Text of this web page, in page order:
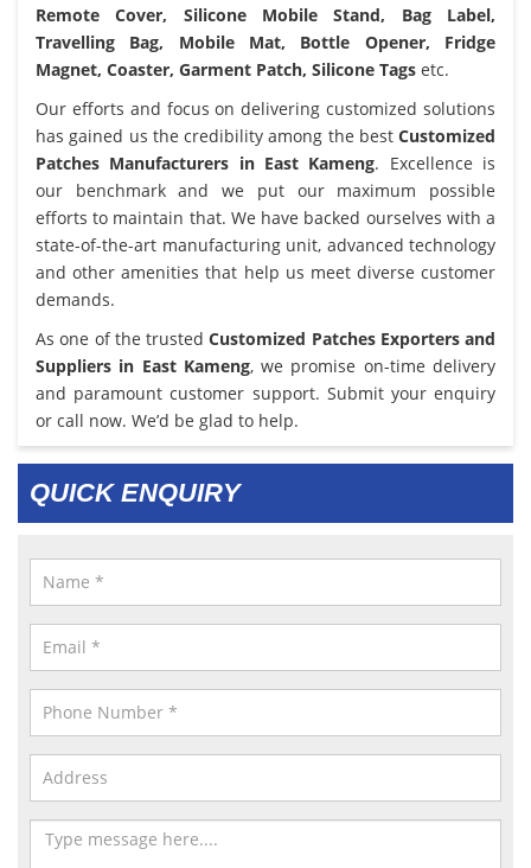
Remote Cover, Silicone Mobile Stand, Bag Label,
Travelling Bag, Mobile Mat, Bottle Opener, Fridge
Magnet, Coaster, Garment Patch, Silicone Tags etc.
Our efforts and focus on delivering customized solutions
has gained us the credibility among the best Customized
Patches Manufacturers in East Kameng. Excellence is
our benchmark and we put our maximum possible
efforts to maintain that. We have backed ourselves with a
state-of-the-art manufacturing unit, advanced technology
and other amenities that help us meet diverse customer
demands.
As one of the trustedCustomized Patches Exporters and
Suppliers in East Kameng, we promise on-time delivery
and paramount customer support. Submit your enquiry
or call now. We’d be glad to help.
QUICK ENQUIRY